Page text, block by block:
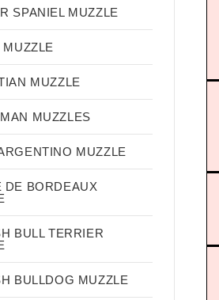
SPANIEL MUZZLE
MUZZLE
MUZZLES
MUZZLE
DE BORDEAUX
BULL TERRIER
BULLDOG MUZZLE